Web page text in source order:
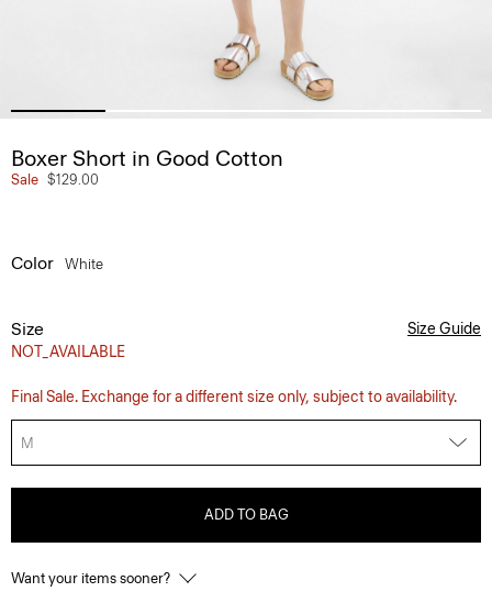
Boxer Short in Good Cotton
Sale $129.00
Color White
Size
NOT_AVAILABLE
Size Guide
Final Sale. Exchange for a different size only, subject to availability.
M
ADD TO BAG
Want your items sooner?